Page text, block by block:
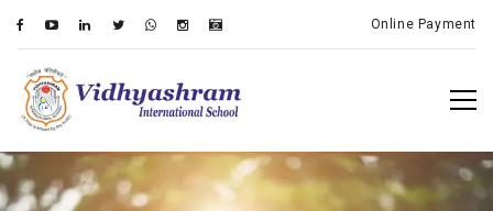
Online Payment